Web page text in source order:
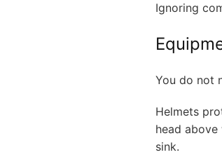
Ignoring
You do not
Helmets
head
sink.